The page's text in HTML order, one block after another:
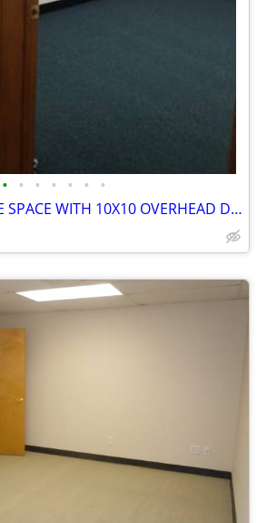
• • • • • • •
OFFICE/WAREHOUSE SPACE WITH 10X10 OVERHEAD DOOR